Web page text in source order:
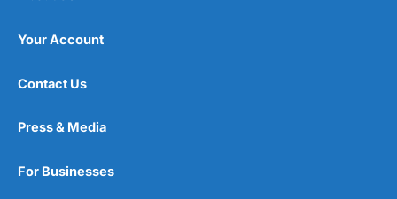
Your Account
Contact Us
Press & Media
For Businesses